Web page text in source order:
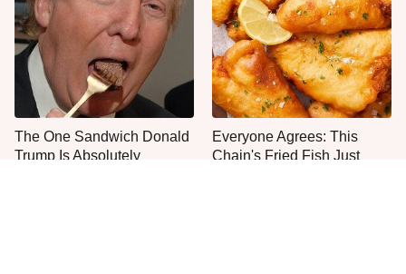
The One Sandwich Donald
Trump Is Absolutely
Everyone Agrees: This
Chain's Fried Fish Just